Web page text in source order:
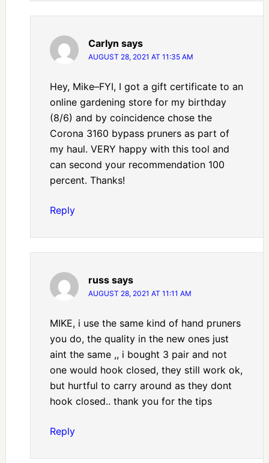
Carlyn says
AUGUST 28, 2021 AT 11:35 AM
Hey, Mike–FYI, I got a gift certificate to an
online gardening store for my birthday
(8/6) and by coincidence chose the
Corona 3160 bypass pruners as part of
my haul. VERY happy with this tool and
can second your recommendation 100
percent. Thanks!
Reply
russ says
AUGUST 28, 2021 AT 11:11 AM
MIKE, i use the same kind of hand pruners
you do, the quality in the new ones just
aint the same ,, i bought 3 pair and not
one would hook closed, they still work ok,
but hurtful to carry around as they dont
hook closed.. thank you for the tips
Reply